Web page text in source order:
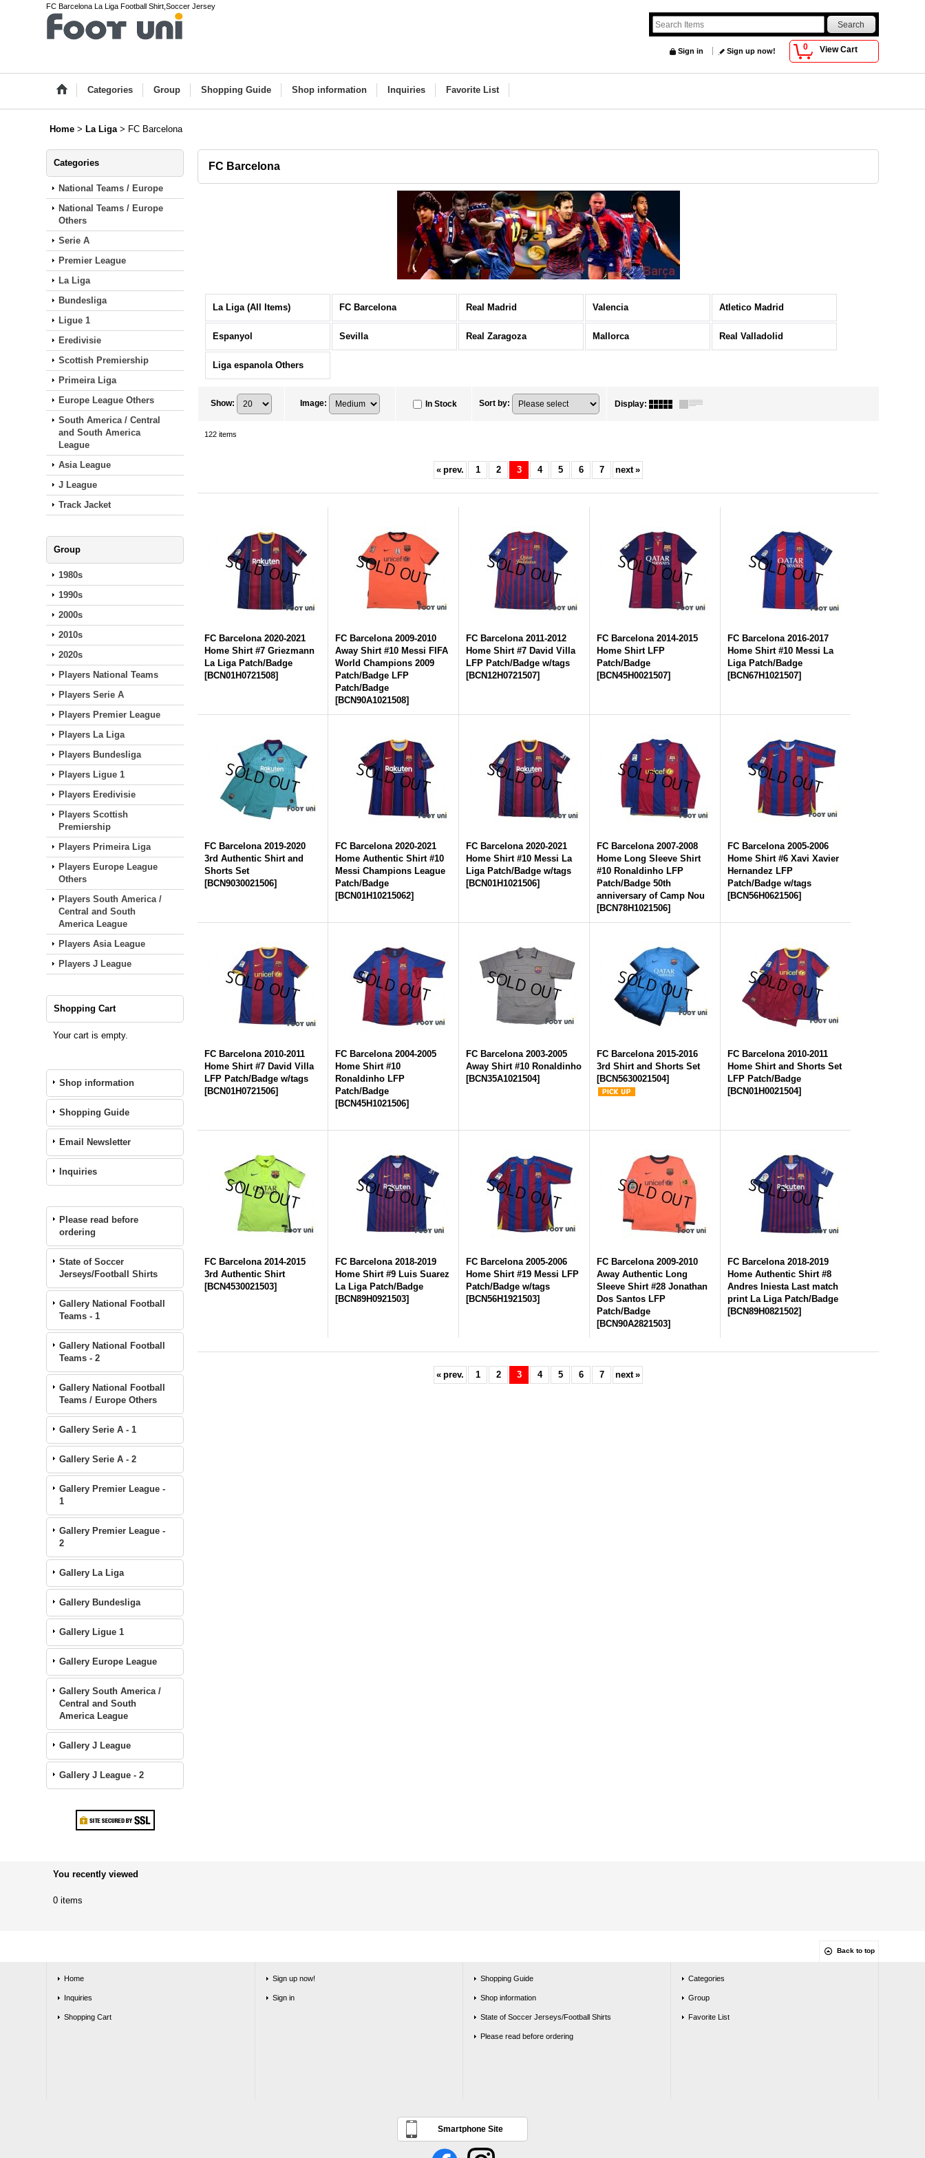
FC Barcelona La Liga Football Shirt,Soccer Jersey
0 View Cart
Sign in Sign up now!
Categories Group Shopping Guide Shop information Inquiries Favorite List
Home > La Liga > FC Barcelona
Categories
National Teams / Europe
National Teams / Europe
Others
Serie A
Premier League
La Liga
Bundesliga
Ligue 1
Eredivisie
Scottish Premiership
Primeira Liga
Europe League Others
South America / Central
and South America
League
Asia League
J League
Track Jacket
Group
1980s
1990s
2000s
2010s
2020s
Players National Teams
Players Serie A
Players Premier League
Players La Liga
Players Bundesliga
Players Ligue 1
Players Eredivisie
Players Scottish
Premiership
Players Primeira Liga
Players Europe League
Others
Players South America /
Central and South
America League
Players Asia League
Players J League
Shopping Cart
Your cart is empty.
Shop information
Shopping Guide
Email Newsletter
Inquiries
Please read before
ordering
State of Soccer
Jerseys/Football Shirts
Gallery National Football
Teams - 1
Gallery National Football
Teams - 2
Gallery National Football
Teams / Europe Others
Gallery Serie A - 1
Gallery Serie A - 2
Gallery Premier League -
1
Gallery Premier League -
2
Gallery La Liga
Gallery Bundesliga
Gallery Ligue 1
Gallery Europe League
Gallery South America /
Central and South
America League
Gallery J League
Gallery J League - 2
FC Barcelona
La Liga (All Items) FC Barcelona Real Madrid Valencia Atletico Madrid
Espanyol Sevilla Real Zaragoza Mallorca Real Valladolid
Liga espanola Others
Show: Image: In Stock Sort by: Display:
122 items
« prev. 1 2 3 4 5 6 7 next »
FC Barcelona 2020-2021
Home Shirt #7 Griezmann
La Liga Patch/Badge
[BCN01H0721508]
FC Barcelona 2009-2010
Away Shirt #10 Messi FIFA
World Champions 2009
Patch/Badge LFP
Patch/Badge
[BCN90A1021508]
FC Barcelona 2011-2012
Home Shirt #7 David Villa
LFP Patch/Badge w/tags
[BCN12H0721507]
FC Barcelona 2014-2015
Home Shirt LFP
Patch/Badge
[BCN45H0021507]
FC Barcelona 2016-2017
Home Shirt #10 Messi La
Liga Patch/Badge
[BCN67H1021507]
FC Barcelona 2019-2020
3rd Authentic Shirt and
Shorts Set
[BCN9030021506]
FC Barcelona 2020-2021
Home Authentic Shirt #10
Messi Champions League
Patch/Badge
[BCN01H10215062]
FC Barcelona 2020-2021
Home Shirt #10 Messi La
Liga Patch/Badge w/tags
[BCN01H1021506]
FC Barcelona 2007-2008
Home Long Sleeve Shirt
#10 Ronaldinho LFP
Patch/Badge 50th
anniversary of Camp Nou
[BCN78H1021506]
FC Barcelona 2005-2006
Home Shirt #6 Xavi Xavier
Hernandez LFP
Patch/Badge w/tags
[BCN56H0621506]
FC Barcelona 2010-2011
Home Shirt #7 David Villa
LFP Patch/Badge w/tags
[BCN01H0721506]
FC Barcelona 2004-2005
Home Shirt #10
Ronaldinho LFP
Patch/Badge
[BCN45H1021506]
FC Barcelona 2003-2005
Away Shirt #10 Ronaldinho
[BCN35A1021504]
FC Barcelona 2015-2016
3rd Shirt and Shorts Set
[BCN5630021504]
FC Barcelona 2010-2011
Home Shirt and Shorts Set
LFP Patch/Badge
[BCN01H0021504]
FC Barcelona 2014-2015
3rd Authentic Shirt
[BCN4530021503]
FC Barcelona 2018-2019
Home Shirt #9 Luis Suarez
La Liga Patch/Badge
[BCN89H0921503]
FC Barcelona 2005-2006
Home Shirt #19 Messi LFP
Patch/Badge w/tags
[BCN56H1921503]
FC Barcelona 2009-2010
Away Authentic Long
Sleeve Shirt #28 Jonathan
Dos Santos LFP
Patch/Badge
[BCN90A2821503]
FC Barcelona 2018-2019
Home Authentic Shirt #8
Andres Iniesta Last match
print La Liga Patch/Badge
[BCN89H0821502]
« prev. 1 2 3 4 5 6 7 next »
You recently viewed
0 items
Back to top
Home
Inquiries
Shopping Cart
Sign up now!
Sign in
Shopping Guide
Shop information
State of Soccer Jerseys/Football Shirts
Please read before ordering
Categories
Group
Favorite List
Smartphone Site